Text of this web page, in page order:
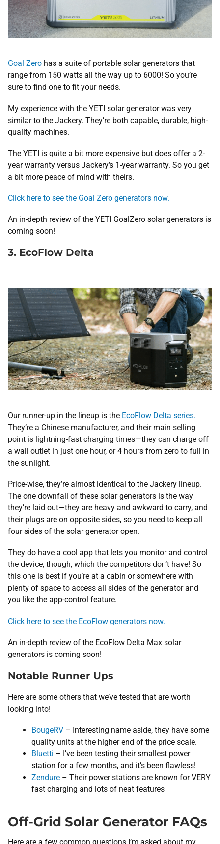
Goal Zero has a suite of portable solar generators that
range from 150 watts all the way up to 6000! So you’re
sure to find one to fit your needs.
My experience with the YETI solar generator was very
similar to the Jackery. They’re both capable, durable, high-
quality machines.
The YETI is quite a bit more expensive but does offer a 2-
year warranty versus Jackery’s 1-year warranty. So you get
a bit more peace of mind with theirs.
Click here to see the Goal Zero generators now.
An in-depth review of the YETI GoalZero solar generators is
coming soon!
3. EcoFlow Delta
Our runner-up in the lineup is the EcoFlow Delta series.
They’re a Chinese manufacturer, and their main selling
point is lightning-fast charging times—they can charge off
a wall outlet in just one hour, or 4 hours from zero to full in
the sunlight.
Price-wise, they’re almost identical to the Jackery lineup.
The one downfall of these solar generators is the way
they’re laid out—they are heavy and awkward to carry, and
their plugs are on opposite sides, so you need to keep all
four sides of the solar generator open.
They do have a cool app that lets you monitor and control
the device, though, which the competitors don’t have! So
this one is best if you’re at a cabin or somewhere with
plenty of space to access all sides of the generator and
you like the app-control feature.
Click here to see the EcoFlow generators now.
An in-depth review of the EcoFlow Delta Max solar
generators is coming soon!
Notable Runner Ups
Here are some others that we’ve tested that are worth
looking into!
BougeRV – Interesting name aside, they have some
quality units at the higher end of the price scale.
Bluetti – I’ve been testing their smallest power
station for a few months, and it’s been flawless!
Zendure – Their power stations are known for VERY
fast charging and lots of neat features
Off-Grid Solar Generator FAQs
Here are a few common questions I’m asked about my